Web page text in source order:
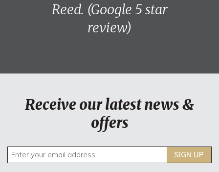
Reed. (Google 5 star
review)
Receive our latest news &
offers
SIGN UP